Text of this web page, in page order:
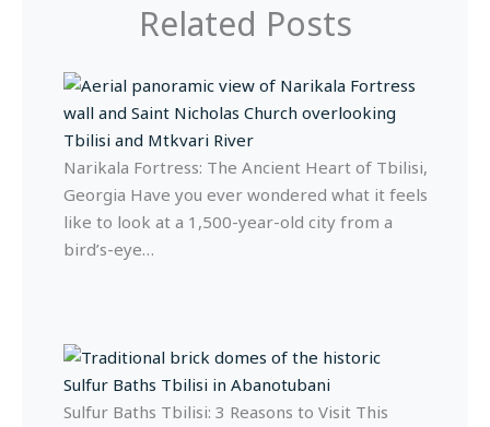
Related Posts
Narikala Fortress: The Ancient Heart of Tbilisi,
Georgia Have you ever wondered what it feels
like to look at a 1,500-year-old city from a
bird’s-eye…
Sulfur Baths Tbilisi: 3 Reasons to Visit This